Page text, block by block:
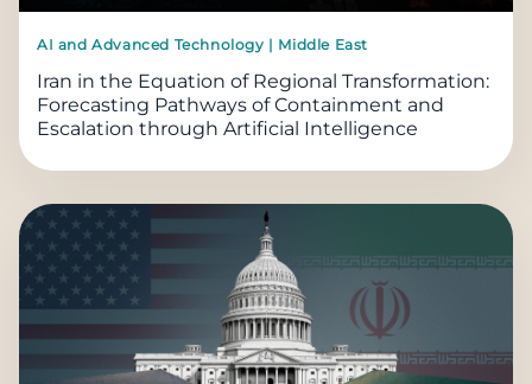
AI and Advanced Technology | Middle East
Iran in the Equation of Regional Transformation:
Forecasting Pathways of Containment and
Escalation through Artificial Intelligence